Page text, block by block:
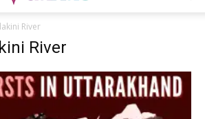
River
River